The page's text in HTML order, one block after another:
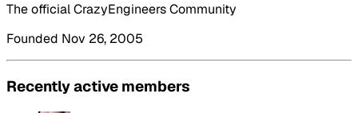
The official CrazyEngineers Community
Founded Nov 26, 2005
Recently active members